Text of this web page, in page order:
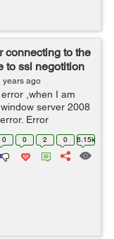
connecting to the
to ssl negotition
years ago
,when I am
server 2008
Error
response to
0 0 2 0 6.15k